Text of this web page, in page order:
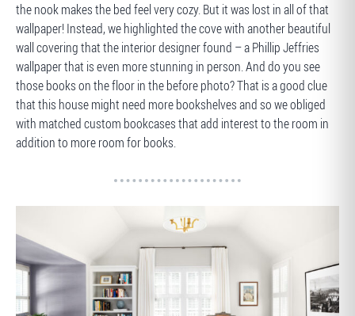
the nook makes the bed feel very cozy. But it was lost in all of that
wallpaper! Instead, we highlighted the cove with another beautiful
wall covering that the interior designer found – a Phillip Jeffries
wallpaper that is even more stunning in person. And do you see
those books on the floor in the before photo? That is a good clue
that this house might need more bookshelves and so we obliged
with matched custom bookcases that add interest to the room in
addition to more room for books.